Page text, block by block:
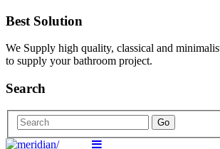
Best Solution
We Supply high quality, classical and
to supply your bathroom project.
Search
Go